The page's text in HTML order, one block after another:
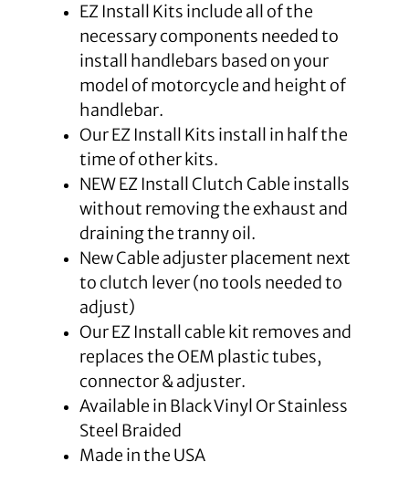
EZ Install Kits include all of the
necessary components needed to
install handlebars based on your
model of motorcycle and height of
handlebar.
Our EZ Install Kits install in half the
time of other kits.
NEW EZ Install Clutch Cable installs
without removing the exhaust and
draining the tranny oil.
New Cable adjuster placement next
to clutch lever (no tools needed to
adjust)
Our EZ Install cable kit removes and
replaces the OEM plastic tubes,
connector & adjuster.
Available in Black Vinyl Or Stainless
Steel Braided
Made in the USA